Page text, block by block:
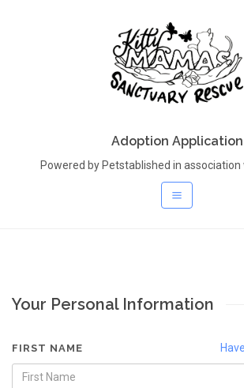
Adoption Application
Powered by Petstablished in
Your Personal Information
FIRST NAME